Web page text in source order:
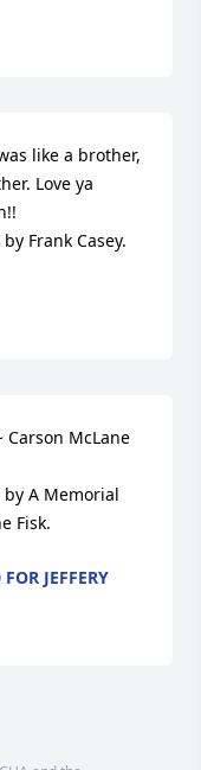
like a brother,
Love ya
Frank Casey.
McLane
A Memorial
Fisk.
JEFFERY